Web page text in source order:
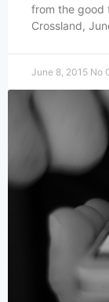
from the good
Crossland,
June 8, 2015 No